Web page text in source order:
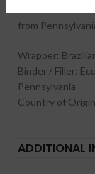
from
Wrapper:
Binder / Filler:
Pennsylvania
Country of
ADDITIONAL